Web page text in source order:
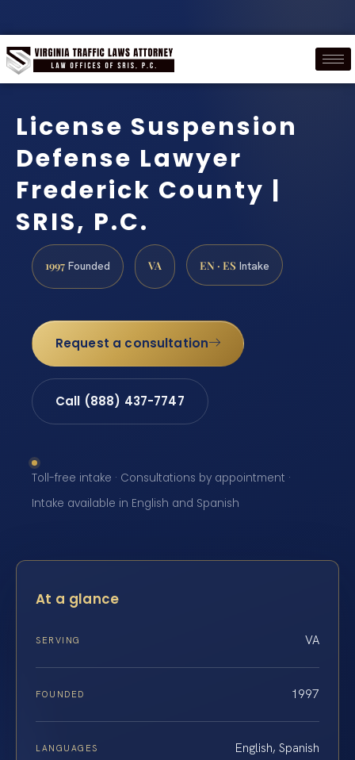
License Suspension
Defense Lawyer
Frederick County |
SRIS, P.C.
1997 Founded VA EN · ES Intake
Request a consultation
Call (888) 437-7747
Toll-free intake · Consultations by appointment ·
Intake available in English and Spanish
At a glance
SERVING VA
FOUNDED 1997
LANGUAGES English, Spanish